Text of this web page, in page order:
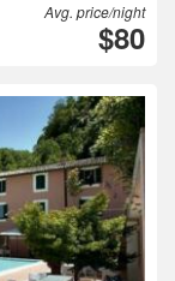
Avg. price/night
$80